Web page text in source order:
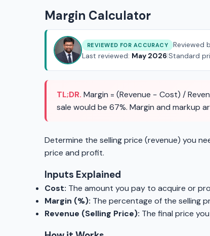
Margin Calculator
REVIEWED FOR ACCURACY Reviewed
Last reviewed: May 2026|Standard
TL;DR. Margin = (Revenue − Cost) /
sale would be 67%. Margin and markup
Determine the selling price (revenue) you
price and profit.
Inputs Explained
Cost: The amount you pay to acquire or
Margin (%): The percentage of the selling
Revenue (Selling Price): The final price